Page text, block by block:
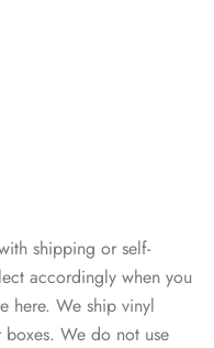
shipping or self-
accordingly when you
here. We ship vinyl
We do not use